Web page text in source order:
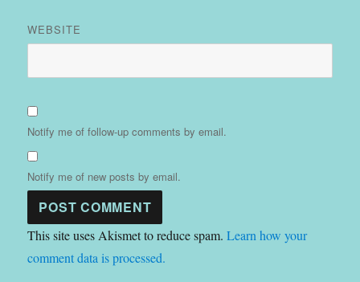
WEBSITE
Notify me of follow-up comments by email.
Notify me of new posts by email.
This site uses Akismet to reduce spam.Learn how your
comment data is processed.